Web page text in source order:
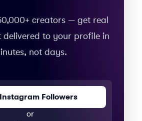
creators — get real
delivered to your profile in
not days.
Followers
or